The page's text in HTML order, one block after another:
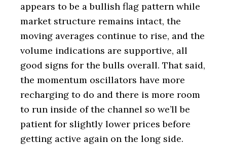
appears to be a bullish flag pattern while
market structure remains intact, the
moving averages continue to rise, and the
volume indications are supportive, all
good signs for the bulls overall. That said,
the momentum oscillators have more
recharging to do and there is more room
to run inside of the channel so we’ll be
patient for slightly lower prices before
getting active again on the long side.